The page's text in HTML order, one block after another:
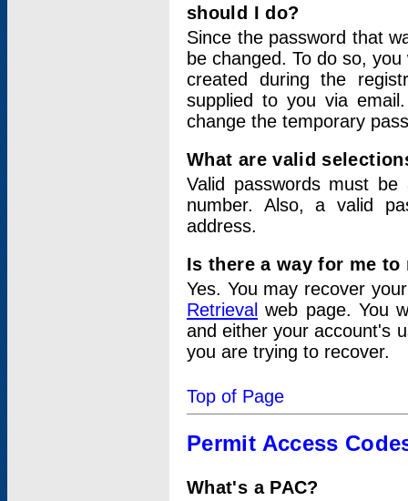
should I do?
Since the password that
be changed. To do so,
created during the
supplied to you via
change the temporary
What are valid
Valid passwords must
number. Also, a valid
address.
Is there a way for me
Yes. You may recover
Retrieval web page. You
and either your account's
you are trying to recover.
Top of Page
Permit Access
What's a PAC?